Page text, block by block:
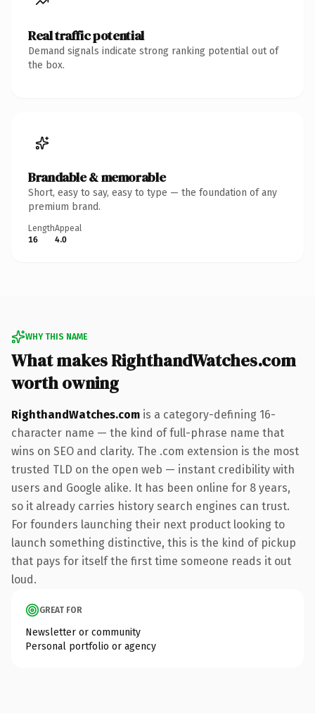
Real traffic potential
Demand signals indicate strong ranking potential out of
the box.
Brandable & memorable
Short, easy to say, easy to type — the foundation of any
premium brand.
Length
16
Appeal
4.0
WHY THIS NAME
What makes RighthandWatches.com
worth owning
RighthandWatches.com is a category-defining 16-
character name — the kind of full-phrase name that
wins on SEO and clarity. The .com extension is the most
trusted TLD on the open web — instant credibility with
users and Google alike. It has been online for 8 years,
so it already carries history search engines can trust.
For founders launching their next product looking to
launch something distinctive, this is the kind of pickup
that pays for itself the first time someone reads it out
loud.
GREAT FOR
Newsletter or community
Personal portfolio or agency